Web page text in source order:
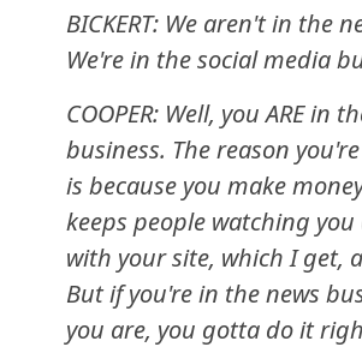
BICKERT: We aren't in the
We're in the social media
COOPER: Well, you ARE in
business. The reason
is because you make
keeps people watching
with your site, which I get,
But if you're in the news
you are, you gotta do it